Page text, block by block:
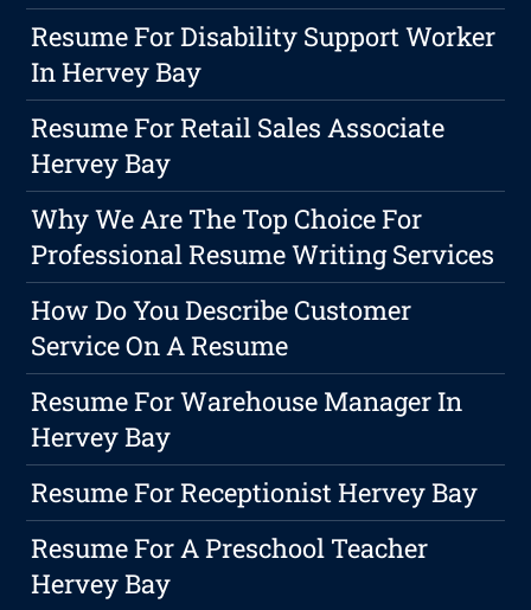
Resume For Disability Support Worker
In Hervey Bay
Resume For Retail Sales Associate
Hervey Bay
Why We Are The Top Choice For
Professional Resume Writing Services
How Do You Describe Customer
Service On A Resume
Resume For Warehouse Manager In
Hervey Bay
Resume For Receptionist Hervey Bay
Resume For A Preschool Teacher
Hervey Bay